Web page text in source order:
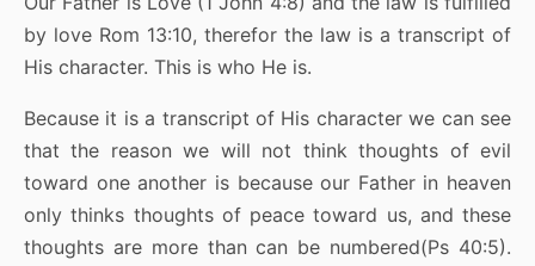
by love Rom 13:10, therefor the law is a transcript of
His character. This is who He is.
Because it is a transcript of His character we can see
that the reason we will not think thoughts of evil
toward one another is because our Father in heaven
only thinks thoughts of peace toward us, and these
thoughts are more than can be numbered(Ps 40:5).